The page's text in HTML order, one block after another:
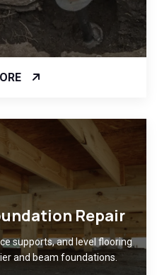
Repair
supports, and level flooring
and beam foundations.